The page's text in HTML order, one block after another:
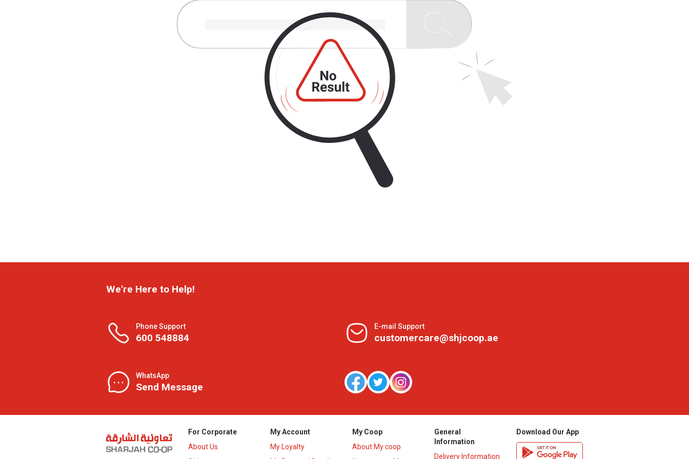
We're Here to Help!
Phone Support
600 548884
E-mail Support
customercare@shjcoop.ae
WhatsApp
Send Message
For Corporate
About Us
My Account
My Loyalty
My Coop
About My coop
General
Information
Delivery Information
Download Our App